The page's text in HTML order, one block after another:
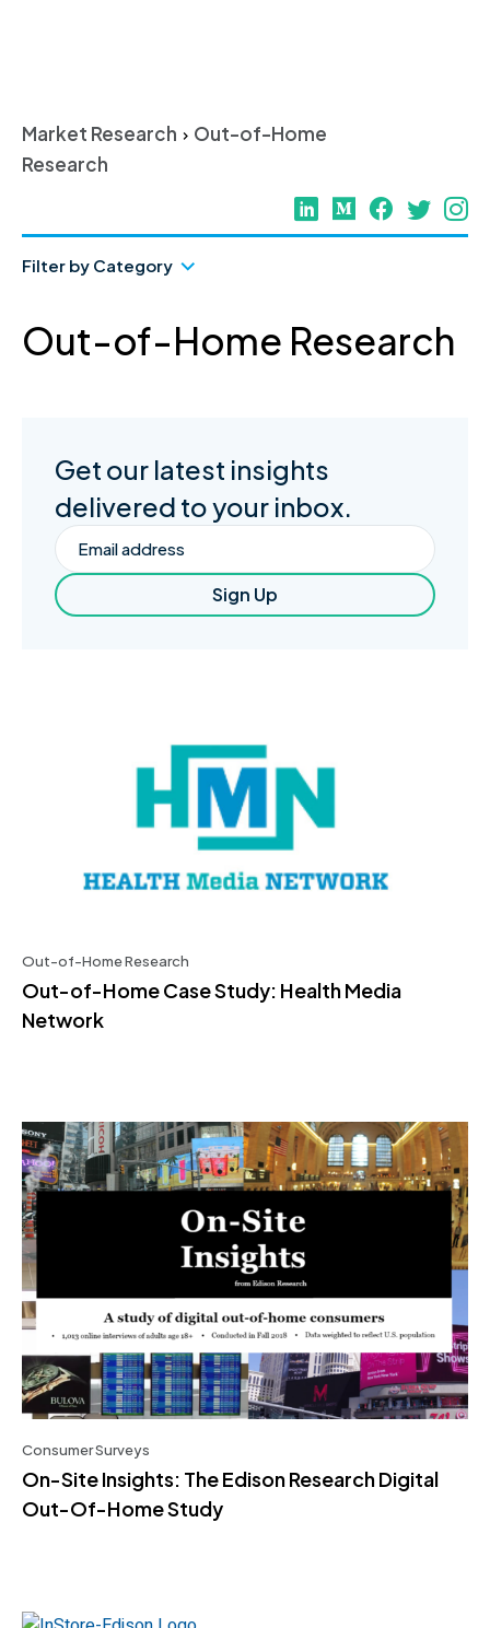
content
Market Research > Out-of-Home
Research
Filter by Category
Out-of-Home Research
Get our latest insights
delivered to your inbox.
Email
Sign Up
Out-of-Home Research
Out-of-Home Case Study: Health Media
Network
Consumer Surveys
On-Site Insights: The Edison Research Digital
Out-Of-Home Study